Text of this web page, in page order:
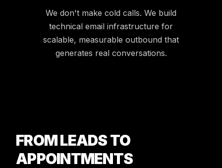
We don't make cold calls. We build
technical email infrastructure for
scalable, measurable outbound that
generates real conversations.
FROM LEADS TO
APPOINTMENTS